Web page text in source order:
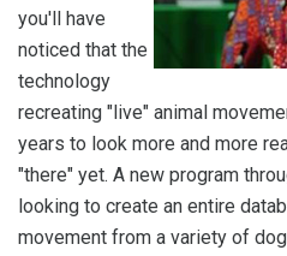
you'll have
noticed that the
technology
recreating "live" animal
years to look more and more
"there" yet. A new program
looking to create an entire
movement from a variety of